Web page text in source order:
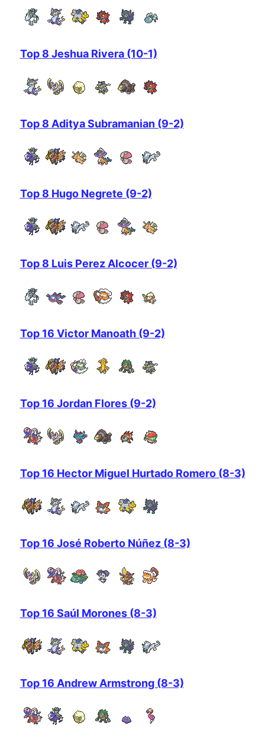
Top 8 Jeshua Rivera (10-1)
Top 8 Aditya Subramanian (9-2)
Top 8 Hugo Negrete (9-2)
Top 8 Luis Perez Alcocer (9-2)
Top 16 Victor Manoath (9-2)
Top 16 Jordan Flores (9-2)
Top 16 Hector Miguel Hurtado Romero (8-3)
Top 16 José Roberto Núñez (8-3)
Top 16 Saúl Morones (8-3)
Top 16 Andrew Armstrong (8-3)